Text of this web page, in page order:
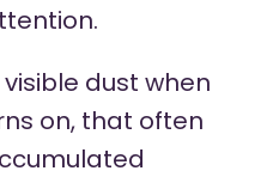
dust when
on, that often